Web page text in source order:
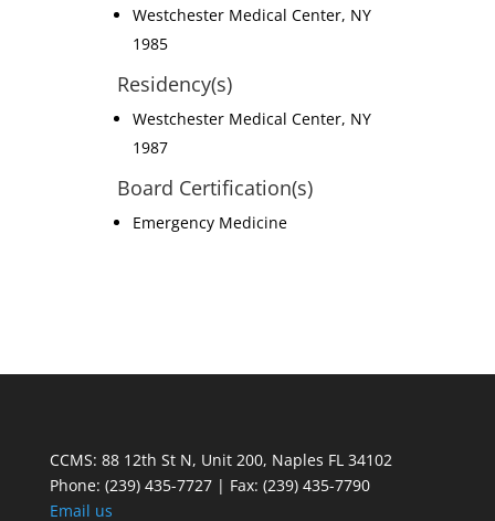
Westchester Medical Center, NY
1985
Residency(s)
Westchester Medical Center, NY
1987
Board Certification(s)
Emergency Medicine
CCMS: 88 12th St N, Unit 200, Naples FL 34102
Phone: (239) 435-7727 | Fax: (239) 435-7790
Email us